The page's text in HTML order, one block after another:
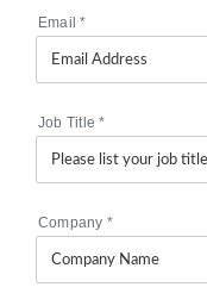
Email*
Job Title*
Company *